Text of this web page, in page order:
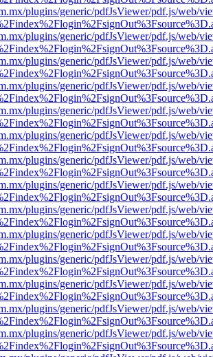
plugins/generic/pdfJsViewer/pdf.js/web/
plugins/generic/pdfJsViewer/pdf.js/web/
plugins/generic/pdfJsViewer/pdf.js/web/
plugins/generic/pdfJsViewer/pdf.js/web/
plugins/generic/pdfJsViewer/pdf.js/web/
plugins/generic/pdfJsViewer/pdf.js/web/
plugins/generic/pdfJsViewer/pdf.js/web/
plugins/generic/pdfJsViewer/pdf.js/web/
plugins/generic/pdfJsViewer/pdf.js/web/
plugins/generic/pdfJsViewer/pdf.js/web/
plugins/generic/pdfJsViewer/pdf.js/web/
plugins/generic/pdfJsViewer/pdf.js/web/
plugins/generic/pdfJsViewer/pdf.js/web/
plugins/generic/pdfJsViewer/pdf.js/web/